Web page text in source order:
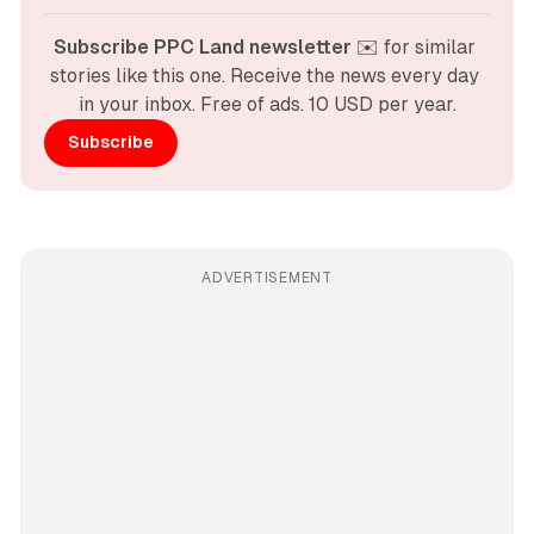
Subscribe PPC Land newsletter ✉️ for similar
stories like this one. Receive the news every day
in your inbox. Free of ads. 10 USD per year.
Subscribe
ADVERTISEMENT